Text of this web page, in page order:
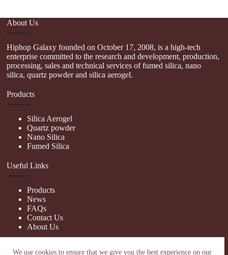
We use cookies to ensure that we give you the best experience on our
About Us
Hiphop Galaxy founded on October 17, 2008, is a high-tech
enterprise committed to the research and development, production,
processing, sales and technical services of fumed silica, nano
silica, quartz powder and silica aerogel.
Products
Silica Aerogel
Quartz powder
Nano Silica
Fumed Silica
Useful Links
Products
News
FAQs
Contact Us
About Us